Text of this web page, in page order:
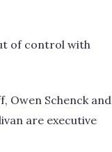
of control with
Owen Schenck and
are executive